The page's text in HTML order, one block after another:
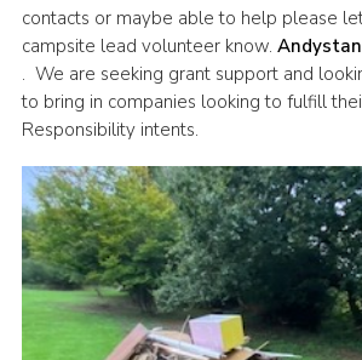
contacts or maybe able to help please
campsite lead volunteer know.
. We are seeking grant support and
to bring in companies looking to fulfill
Responsibility intents.